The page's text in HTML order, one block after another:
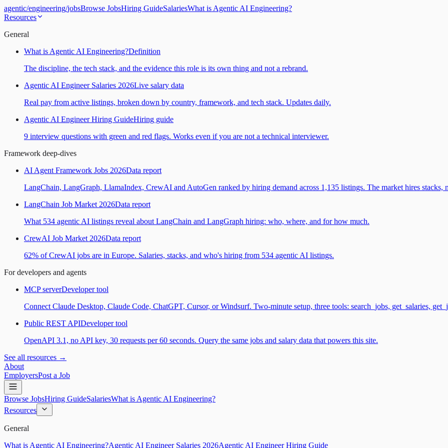
agentic/engineering/jobsBrowse JobsHiring GuideSalariesWhat is Agentic AI Engineering?
Resources
General
What is Agentic AI Engineering?Definition
The discipline, the tech stack, and the evidence this role is its own thing and not a rebrand.
Agentic AI Engineer Salaries 2026Live salary data
Real pay from active listings, broken down by country, framework, and tech stack. Updates daily.
Agentic AI Engineer Hiring GuideHiring guide
9 interview questions with green and red flags. Works even if you are not a technical interviewer.
Framework deep-dives
AI Agent Framework Jobs 2026Data report
LangChain, LangGraph, LlamaIndex, CrewAI and AutoGen ranked by hiring demand across 1,135 listings. The market hires stacks,
LangChain Job Market 2026Data report
What 534 agentic AI listings reveal about LangChain and LangGraph hiring: who, where, and for how much.
CrewAI Job Market 2026Data report
62% of CrewAI jobs are in Europe. Salaries, stacks, and who's hiring from 534 agentic AI listings.
For developers and agents
MCP serverDeveloper tool
Connect Claude Desktop, Claude Code, ChatGPT, Cursor, or Windsurf. Two-minute setup, three tools: search_jobs, get_salaries,
Public REST APIDeveloper tool
OpenAPI 3.1, no API key, 30 requests per 60 seconds. Query the same jobs and salary data that powers this site.
See all resources →
About
EmployersPost a Job
Browse JobsHiring GuideSalariesWhat is Agentic AI Engineering?
Resources
General
What is Agentic AI Engineering?Agentic AI Engineer Salaries 2026Agentic AI Engineer Hiring Guide